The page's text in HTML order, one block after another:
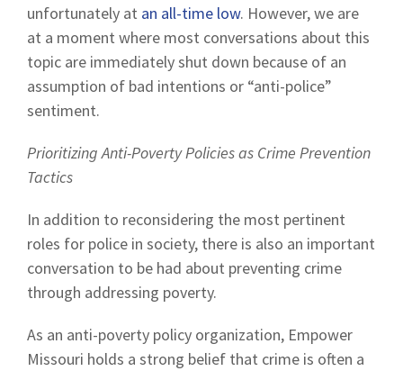
unfortunately at an all-time low. However, we are
at a moment where most conversations about this
topic are immediately shut down because of an
assumption of bad intentions or “anti-police”
sentiment.
Prioritizing Anti-Poverty Policies as Crime Prevention
Tactics
In addition to reconsidering the most pertinent
roles for police in society, there is also an important
conversation to be had about preventing crime
through addressing poverty.
As an anti-poverty policy organization, Empower
Missouri holds a strong belief that crime is often a